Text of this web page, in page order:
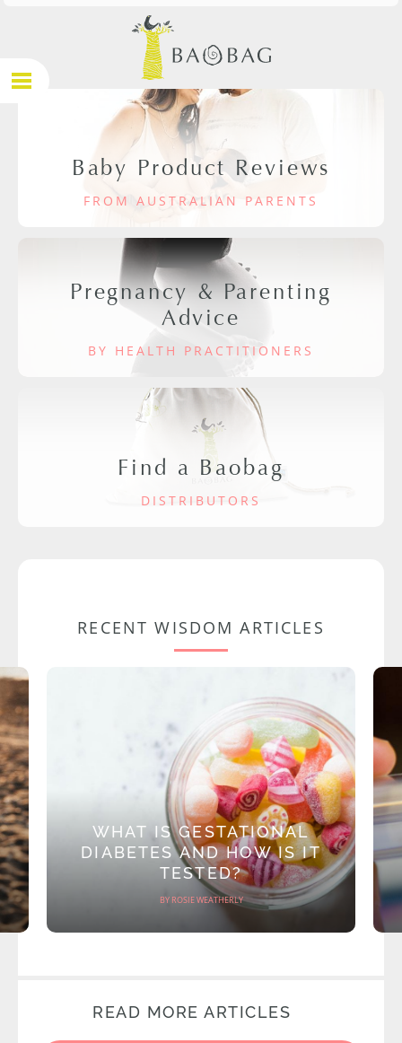
Baby Product Reviews
FROM AUSTRALIAN PARENTS
Pregnancy & Parenting
Advice
BY HEALTH PRACTITIONERS
Find a Baobag
DISTRIBUTORS
RECENT WISDOM ARTICLES
WHAT IS GESTATIONAL
DIABETES AND HOW IS IT
TESTED?
BY ROSIE WEATHERLY
READ MORE ARTICLES